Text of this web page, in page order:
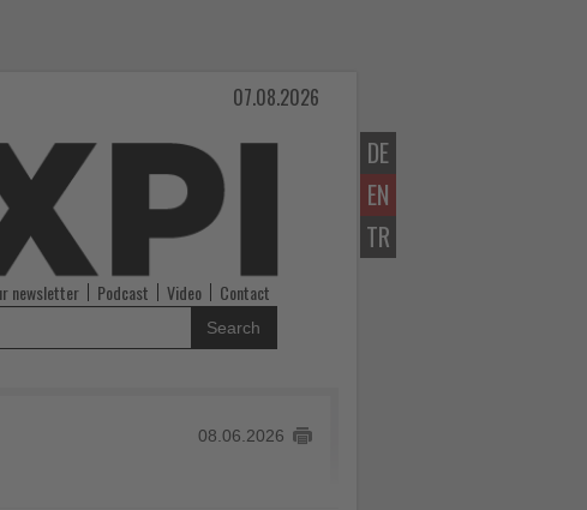
DE
EN
TR
07.08.2026
newsletter Podcast Video Contact
Search
08.06.2026